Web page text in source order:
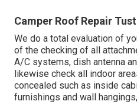
Camper Roof Repair
We do a total evaluation of
of the checking of all
A/C systems, dish antenna
likewise check all indoor
concealed such as inside
furnishings and wall